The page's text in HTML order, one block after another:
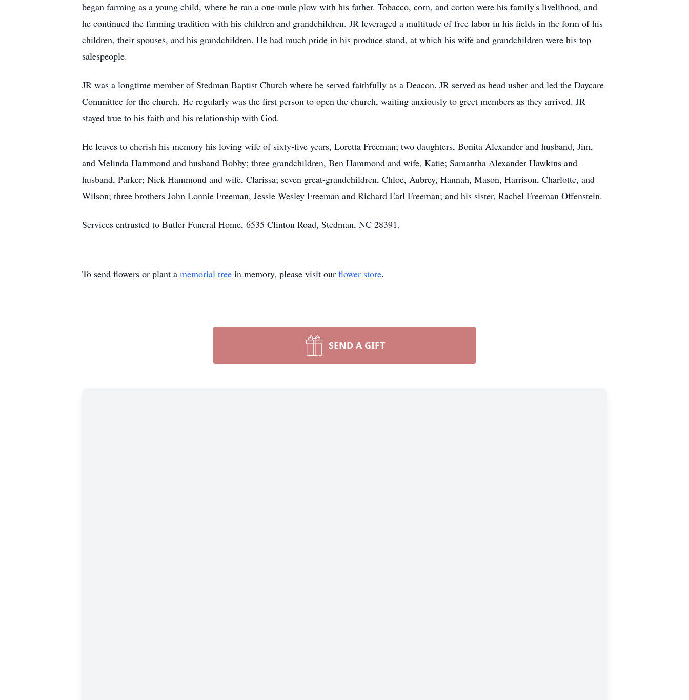
began farming as a young child, where he ran a one-mule plow with his father. Tobacco, corn, and cotton were his family's livelihood, and
he continued the farming tradition with his children and grandchildren. JR leveraged a multitude of free labor in his fields in the form of his
children, their spouses, and his grandchildren. He had much pride in his produce stand, at which his wife and grandchildren were his top
salespeople.
JR was a longtime member of Stedman Baptist Church where he served faithfully as a Deacon. JR served as head usher and led the Daycare
Committee for the church. He regularly was the first person to open the church, waiting anxiously to greet members as they arrived. JR
stayed true to his faith and his relationship with God.
He leaves to cherish his memory his loving wife of sixty-five years, Loretta Freeman; two daughters, Bonita Alexander and husband, Jim,
and Melinda Hammond and husband Bobby; three grandchildren, Ben Hammond and wife, Katie; Samantha Alexander Hawkins and
husband, Parker; Nick Hammond and wife, Clarissa; seven great-grandchildren, Chloe, Aubrey, Hannah, Mason, Harrison, Charlotte, and
Wilson; three brothers John Lonnie Freeman, Jessie Wesley Freeman and Richard Earl Freeman; and his sister, Rachel Freeman Offenstein.
Services entrusted to Butler Funeral Home, 6535 Clinton Road, Stedman, NC 28391.
To send flowers or plant a memorial tree in memory, please visit our flower store.
SEND A GIFT